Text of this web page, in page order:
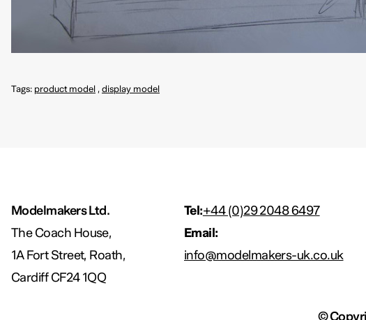
Tags:product model,display model
Modelmakers Ltd.
The Coach House,
1A Fort Street, Roath,
Cardiff CF24 1QQ
Tel:+44 (0)29 2048 6497
Email:
info@modelmakers-uk.co.uk